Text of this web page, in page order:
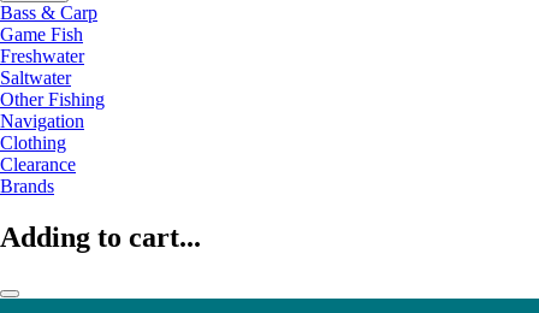
Bass & Carp
Game Fish
Freshwater
Saltwater
Other Fishing
Navigation
Clothing
Clearance
Brands
Adding to cart...